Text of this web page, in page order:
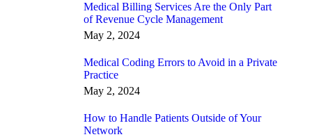
Medical Billing Services Are the Only Part
of Revenue Cycle Management
May 2, 2024
Medical Coding Errors to Avoid in a Private
Practice
May 2, 2024
How to Handle Patients Outside of Your
Network